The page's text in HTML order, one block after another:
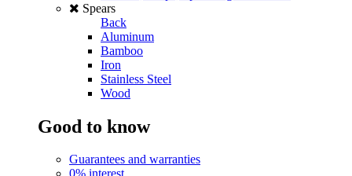
Spears
Back
Aluminum
Bamboo
Iron
Stainless Steel
Wood
Good to know
Guarantees and warranties